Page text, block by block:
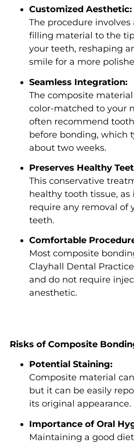
Customized Aesthetic:
The procedure
filling material to the
your teeth, reshaping
smile for a more
Seamless Integration:
The composite
color-matched to your
often recommend
before bonding, which
about two weeks.
Preserves Healthy
This conservative
healthy tooth tissue, as
require any removal of
teeth.
Comfortable
Most composite
Clayhall Dental
and do not require
anesthetic.
Risks of Composite
Potential Staining:
Composite material
but it can be easily
its original appearance.
Importance of Oral
Maintaining a good